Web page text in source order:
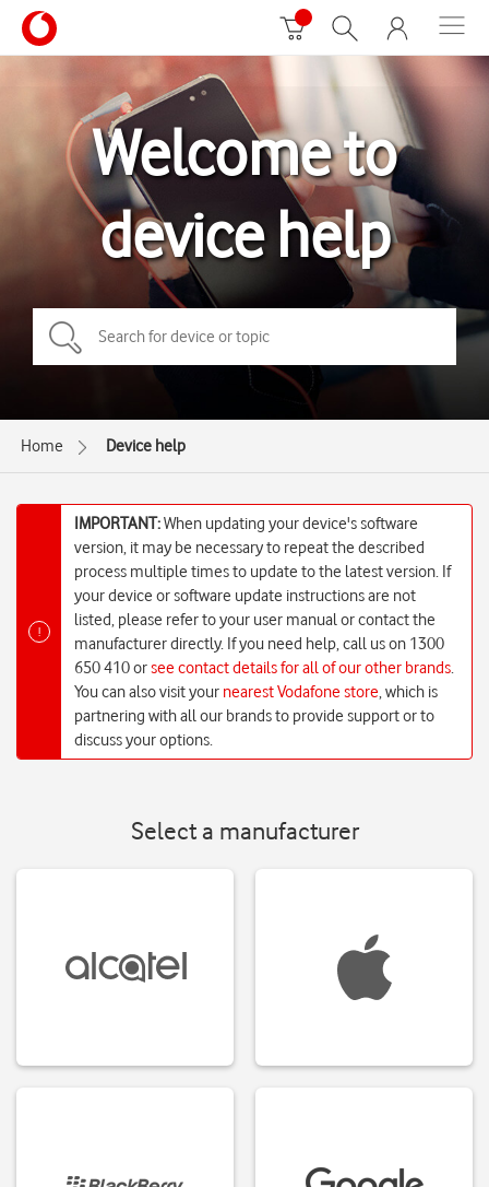
Welcome to
device help
Home Device help
!
IMPORTANT:When updating your device's software
version, it may be necessary to repeat the described
process multiple times to update to the latest version. If
your device or software update instructions are not
listed, please refer to your user manual or contact the
manufacturer directly. If you need help, call us on 1300
650 410 orsee contact details for all of our other brands.
You can also visit your nearest Vodafone store, which is
partnering with all our brands to provide support or to
discuss your options.
Select a manufacturer